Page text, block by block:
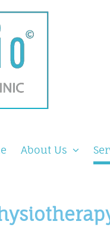
About Us